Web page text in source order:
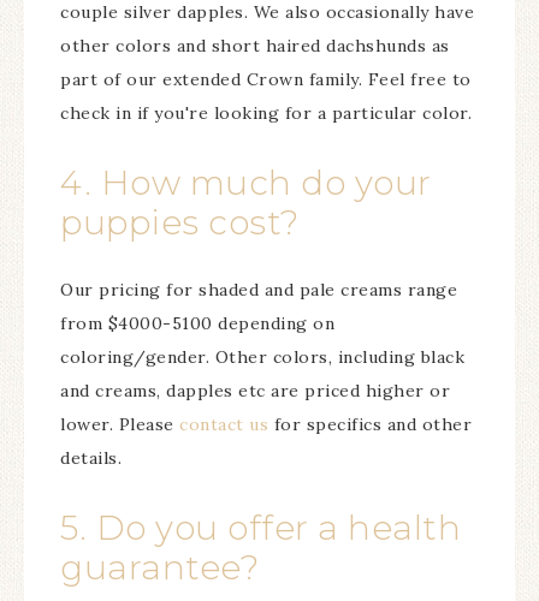
couple silver dapples. We also occasionally have
other colors and short haired dachshunds as
part of our extended Crown family. Feel free to
check in if you're looking for a particular color.
4. How much do your
puppies cost?
Our pricing for shaded and pale creams range
from $4000-5100 depending on
coloring/gender. Other colors, including black
and creams, dapples etc are priced higher or
lower. Please contact us for specifics and other
details.
5. Do you offer a health
guarantee?